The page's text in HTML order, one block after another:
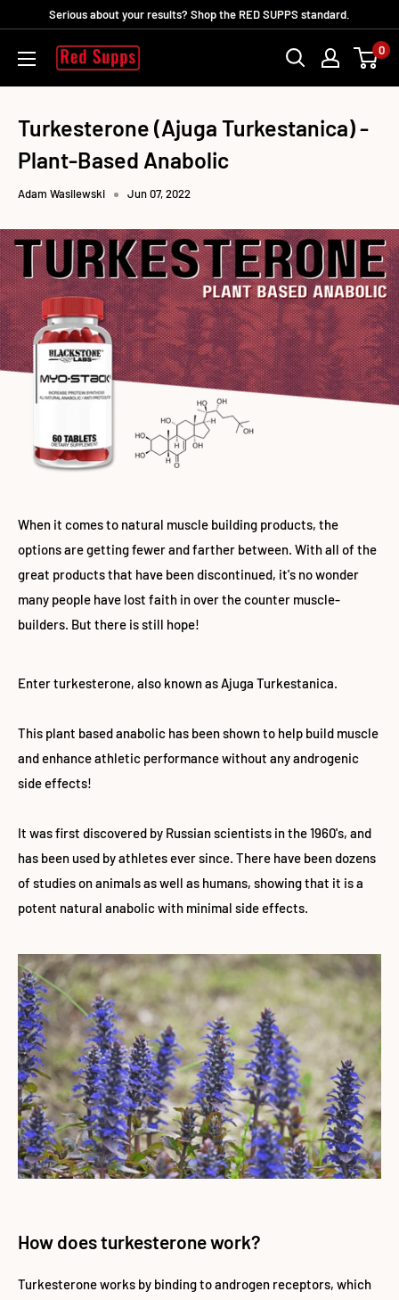
content
Serious about your results? Shop the RED SUPPS standard.
RED
0
Turkesterone (Ajuga Turkestanica) -
Plant-Based Anabolic
Adam Wasilewski Jun 07, 2022
When it comes to natural muscle building products, the
options are getting fewer and farther between. With all of the
great products that have been discontinued, it's no wonder
many people have lost faith in over the counter muscle-
builders. But there is still hope!
Enter turkesterone, also known as Ajuga Turkestanica.
This plant based anabolic has been shown to help build muscle
and enhance athletic performance without any androgenic
side effects!
It was first discovered by Russian scientists in the 1960's, and
has been used by athletes ever since. There have been dozens
of studies on animals as well as humans, showing that it is a
potent natural anabolic with minimal side effects.
How does turkesterone work?
Turkesterone works by binding to androgen receptors, which